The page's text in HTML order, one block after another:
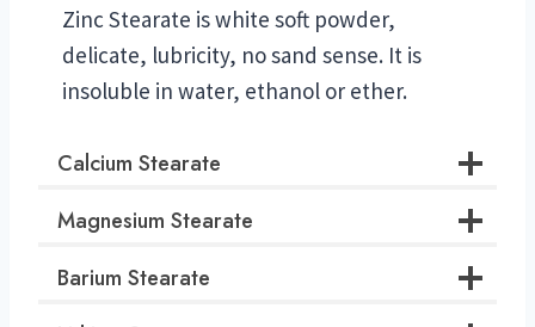
Zinc Stearate is white soft powder,
delicate, lubricity, no sand sense. It is
insoluble in water, ethanol or ether.
Calcium Stearate
Magnesium Stearate
Barium Stearate